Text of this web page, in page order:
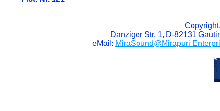
Danziger Str. 1, D-82131
eMail: MiraSound@Mirapuri-